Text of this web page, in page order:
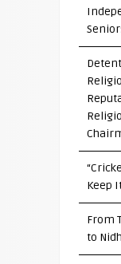
Keep
From
to